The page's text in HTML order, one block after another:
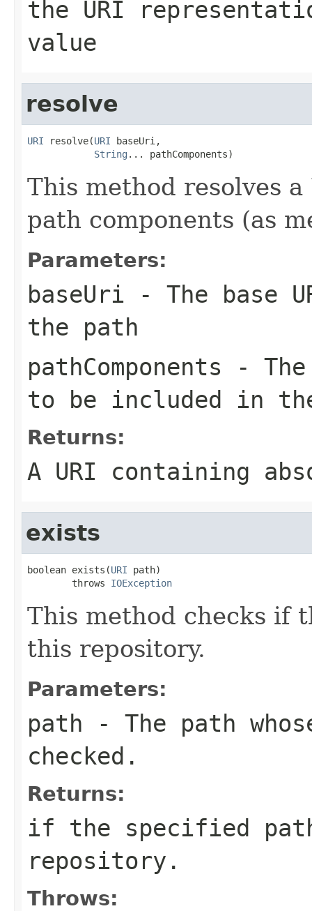
the URI
value
resolve
URI resolve(URI baseUri,
String ... pathComponents)
This method resolves
path components (as
Parameters:
baseUri - The base
the path
pathComponents -
to be included in
Returns:
A URI containing
exists
boolean exists(URI path)
        throws
IOException
This method checks if
this repository.
Parameters:
path - The path
checked.
Returns:
if the specified
repository.
Throws: